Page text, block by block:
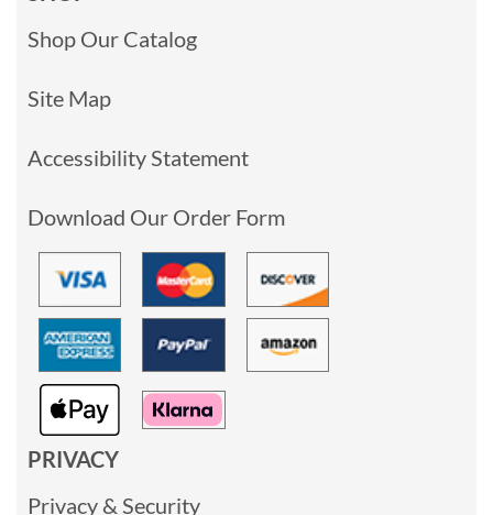
Shop Our Catalog
Site Map
Accessibility Statement
Download Our Order Form
PRIVACY
Privacy & Security